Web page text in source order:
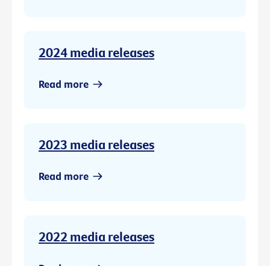
2024 media releases
Read more
2023 media releases
Read more
2022 media releases